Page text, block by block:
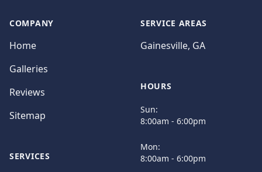
COMPANY
Home
Galleries
Reviews
Sitemap
SERVICES
SERVICE AREAS
Gainesville, GA
HOURS
Sun:
8:00am - 6:00pm
Mon:
8:00am - 6:00pm